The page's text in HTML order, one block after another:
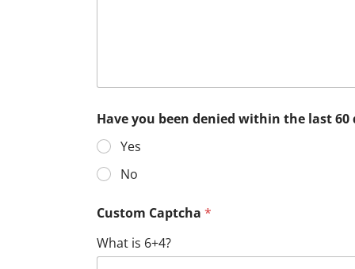
Have you been denied within the last 60
Yes
No
Custom Captcha *
What is 6+4?